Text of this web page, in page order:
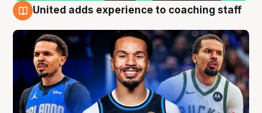
United adds experience to coaching staff